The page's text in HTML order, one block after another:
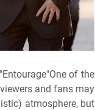
of the
and fans may
atmosphere, but